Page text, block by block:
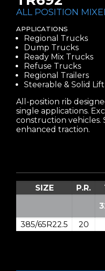
ALL POSITION
APPLICATIONS
Regional Trucks
Dump Trucks
Ready Mix Trucks
Refuse Trucks
Regional Trailers
Steerable & Solid
All-position rib
single applications.
construction vehicles.
enhanced traction.
SIZE P.R.
385/65R22.5
20